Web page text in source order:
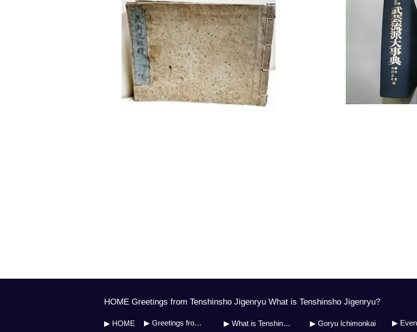
HOME Greetings from Tenshinsho Jigenryu What is Tenshinsho Jigenryu?
▶ HOME ▶ Greetings from Soh Master ▶ What is Tenshinsho Jigenryu? ▶ Goryu Ichimonkai